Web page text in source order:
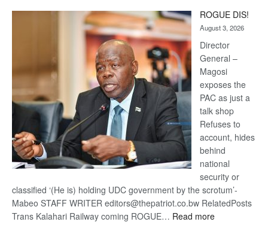
Kalahari
Railway
coming
ROGUE DIS!
August 3, 2026
Director
General –
Magosi
exposes the
PAC as just a
talk shop
Refuses to
account, hides
behind
national
security or
classified ‘(He is) holding UDC government by the scrotum’-
Mabeo STAFF WRITER editors@thepatriot.co.bw RelatedPosts
Trans Kalahari Railway coming ROGUE… Read more: